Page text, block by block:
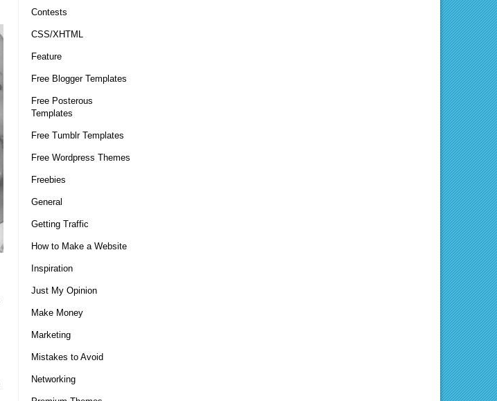
Contests
CSS/XHTML
Feature
Free Blogger Templates
Free Posterous
Templates
Free Tumblr Templates
Free Wordpress Themes
Freebies
General
Getting Traffic
How to Make a Website
Inspiration
Just My Opinion
Make Money
Marketing
Mistakes to Avoid
Networking